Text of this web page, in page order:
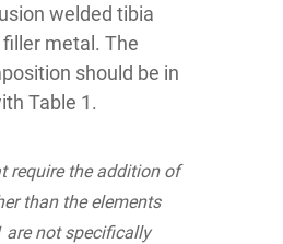
welded tibia
metal. The
should be in
Table 1.
require the addition of
than the elements
are not specifically